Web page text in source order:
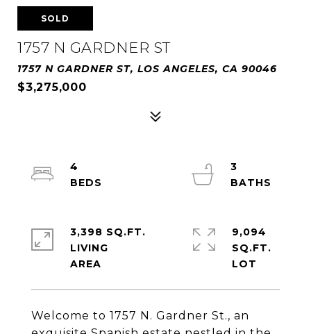
SOLD
1757 N GARDNER ST
1757 N GARDNER ST, LOS ANGELES, CA 90046
$3,275,000
Welcome to 1757 N. Gardner St., an
4
3
3,398 SQ.FT.
LIVING
9,094
SQ.FT.